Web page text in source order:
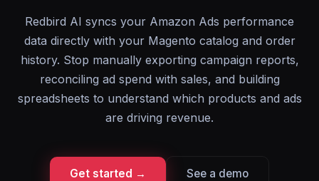
Redbird AI syncs your Amazon Ads performance
data directly with your Magento catalog and order
history. Stop manually exporting campaign reports,
reconciling ad spend with sales, and building
spreadsheets to understand which products and ads
are driving revenue.
Get started → See a demo